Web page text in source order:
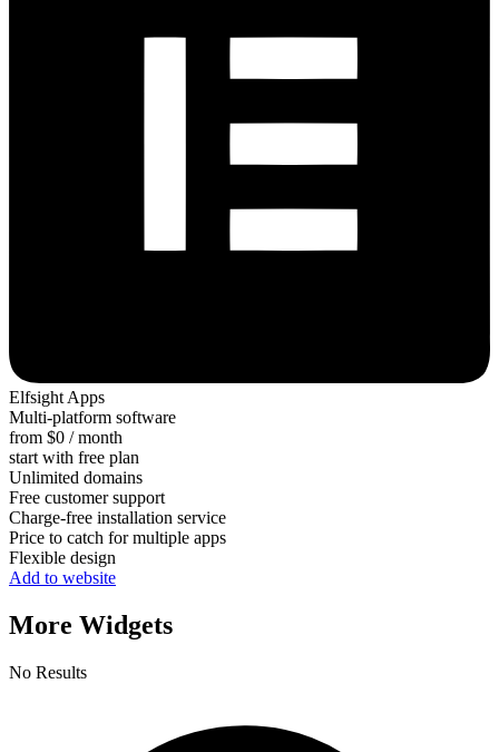
Elfsight Apps
Multi-platform software
from $0 / month
start with free plan
Unlimited domains
Free customer support
Charge-free installation service
Price to catch for multiple apps
Flexible design
Add to website
More Widgets
No Results